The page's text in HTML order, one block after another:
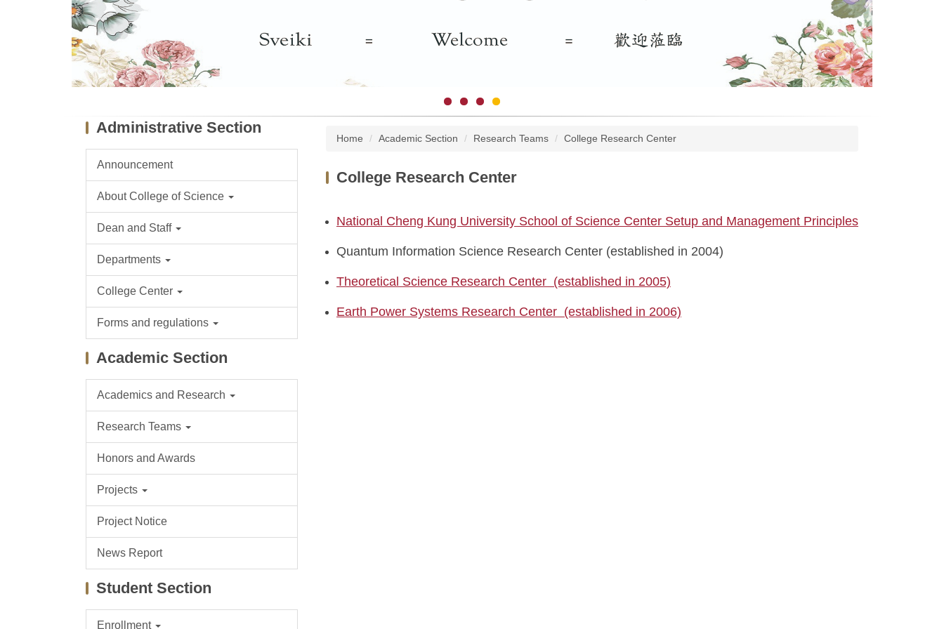
Administrative Section
Announcement
About College of Science
Dean and Staff
Departments
College Center
Forms and regulations
Academic Section
Academics and Research
Research Teams
Honors and Awards
Projects
Project Notice
News Report
Student Section
Enrollment
Home Academic Section Research Teams College Research Center
College Research Center
National Cheng Kung University School of Science Center Setup and Management Principles
Quantum Information Science Research Center (established in 2004)
Theoretical Science Research Center (established in 2005)
Earth Power Systems Research Center (established in 2006)